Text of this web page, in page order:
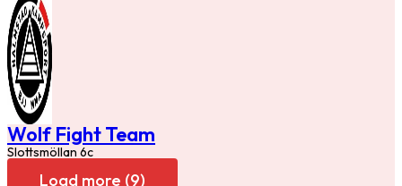
Wolf Fight Team
Slottsmöllan 6c
Load more (9)